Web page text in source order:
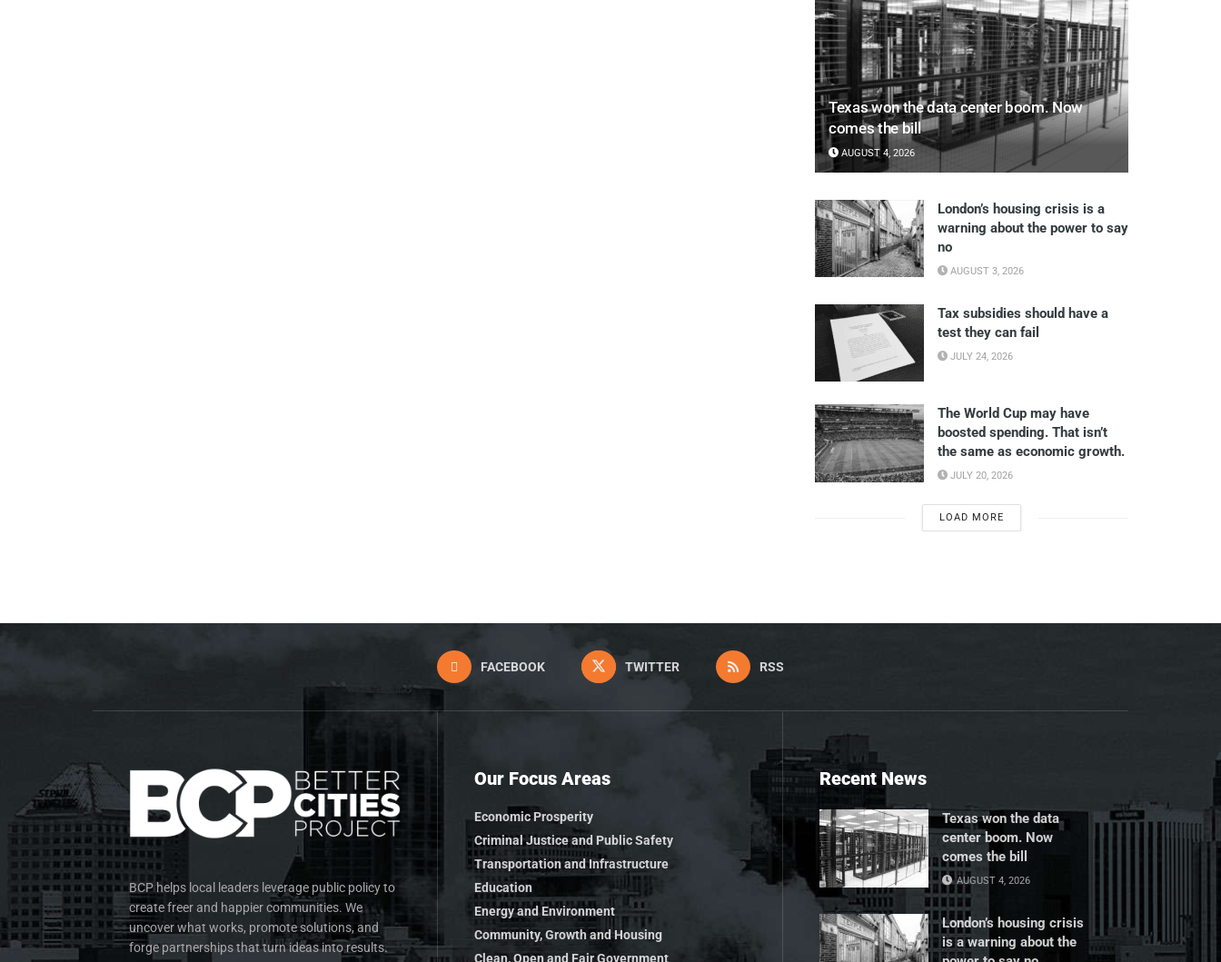
Texas won the data center boom. Now
comes the bill
AUGUST 4, 2026
London’s housing crisis is a
warning about the power to say
no
AUGUST 3, 2026
Tax subsidies should have a
test they can fail
JULY 24, 2026
The World Cup may have
boosted spending. That isn’t
the same as economic growth.
JULY 20, 2026
LOAD MORE
FACEBOOK TWITTER RSS
BCP helps local leaders leverage public policy to
create freer and happier communities. We
uncover what works, promote solutions, and
forge partnerships that turn ideas into results.
Our Focus Areas
Economic Prosperity
Criminal Justice and Public Safety
Transportation and Infrastructure
Education
Energy and Environment
Community, Growth and Housing
Clean, Open and Fair Government
Recent News
Texas won the data
center boom. Now
comes the bill
AUGUST 4, 2026
London’s housing crisis
is a warning about the